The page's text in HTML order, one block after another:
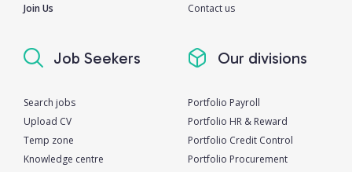
Join Us
Contact us
Job Seekers
Search jobs
Upload CV
Temp zone
Knowledge centre
Our divisions
Portfolio Payroll
Portfolio HR & Reward
Portfolio Credit Control
Portfolio Procurement